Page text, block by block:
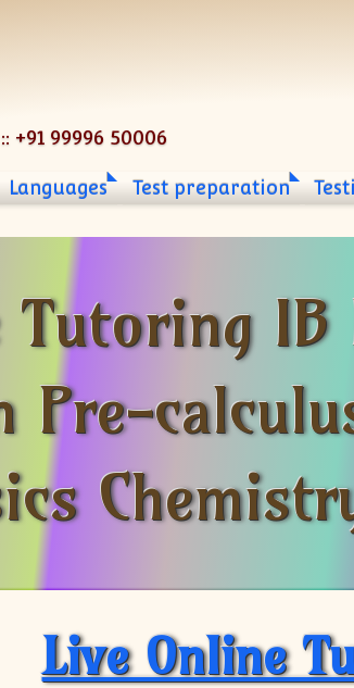
+91 99996 50006
Languages Test preparation
IB
Pre-
Live Online